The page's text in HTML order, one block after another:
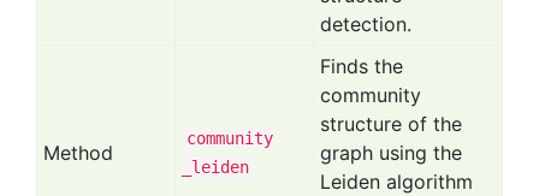
detection.
Method
community
_leiden
Finds the
community
structure of the
graph using the
Leiden algorithm